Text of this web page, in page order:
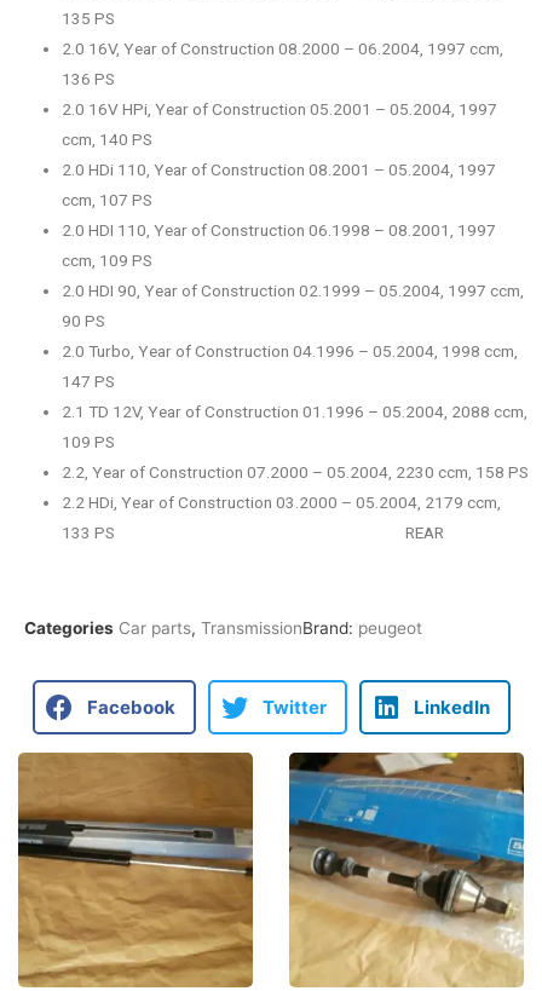
135 PS
2.0 16V, Year of Construction 08.2000 – 06.2004, 1997 ccm,
136 PS
2.0 16V HPi, Year of Construction 05.2001 – 05.2004, 1997
ccm, 140 PS
2.0 HDi 110, Year of Construction 08.2001 – 05.2004, 1997
ccm, 107 PS
2.0 HDI 110, Year of Construction 06.1998 – 08.2001, 1997
ccm, 109 PS
2.0 HDI 90, Year of Construction 02.1999 – 05.2004, 1997 ccm,
90 PS
2.0 Turbo, Year of Construction 04.1996 – 05.2004, 1998 ccm,
147 PS
2.1 TD 12V, Year of Construction 01.1996 – 05.2004, 2088 ccm,
109 PS
2.2, Year of Construction 07.2000 – 05.2004, 2230 ccm, 158 PS
2.2 HDi, Year of Construction 03.2000 – 05.2004, 2179 ccm,
133 PS REAR
Categories Car parts, TransmissionBrand: peugeot
Facebook Twitter LinkedIn